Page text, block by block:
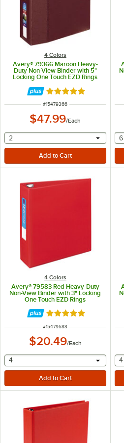
4 Colors
Avery® 79366 Maroon Heavy-
Duty Non-View Binder with 5"
Locking One Touch EZD Rings
Rated 5 out of 5 stars
ITEM NUMBER
#15479366
$47.99/Each
selecting other will provide a
2 6
4 Colors
Avery® 79583 Red Heavy-Duty
Non-View Binder with 3" Locking
One Touch EZD Rings
Rated 5 out of 5 stars
ITEM NUMBER
#15479583
$20.49/Each
selecting other will provide a
4 4